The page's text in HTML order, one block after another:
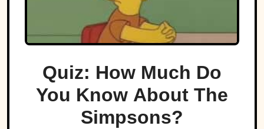
Quiz: How Much Do
You Know About The
Simpsons?